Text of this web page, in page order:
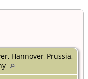
Hannover, Prussia,